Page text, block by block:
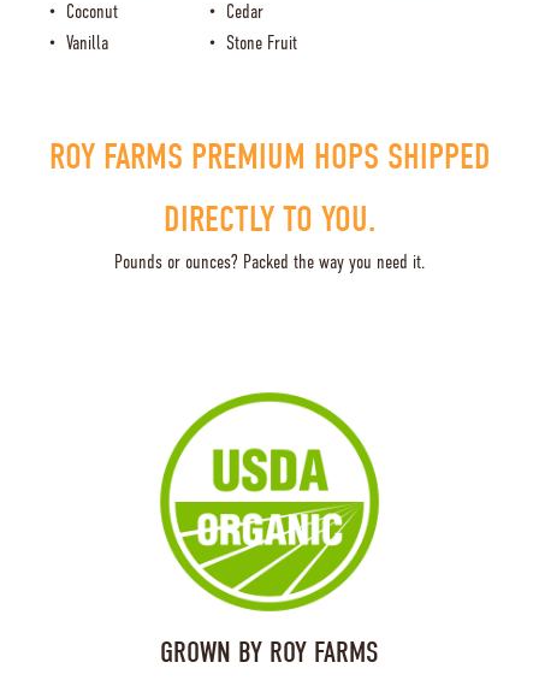
Coconut
Vanilla
Cedar
Stone Fruit
ROY FARMS PREMIUM HOPS SHIPPED
DIRECTLY TO YOU.
Pounds or ounces? Packed the way you need it.
GROWN BY ROY FARMS